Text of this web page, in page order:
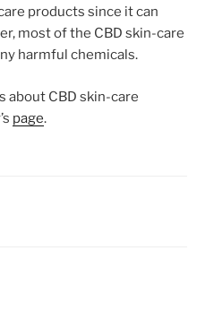
products since it can
most of the CBD skin-care
harmful chemicals.
about CBD skin-care
page.